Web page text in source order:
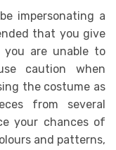
impersonating a
that you give
are unable to
caution when
the costume as
from several
your chances of
and patterns,